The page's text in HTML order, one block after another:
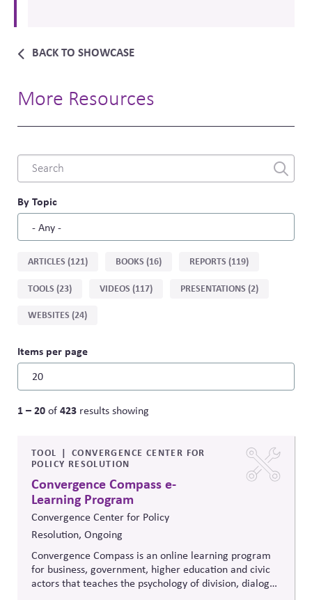
BACK TO SHOWCASE
More Resources
Combine
fields
By Topic
Sort
type
ARTICLES (121) BOOKS (16) REPORTS (119)
TOOLS (23) VIDEOS (117) PRESENTATIONS (2)
WEBSITES (24)
Items per page
1 – 20of423 results showing
TOOL
CONVERGENCE CENTER FOR
POLICY RESOLUTION
Convergence Compass e-
Learning Program
Convergence Center for Policy
Resolution, Ongoing
Convergence Compass is an online learning program
for business, government, higher education and civic
actors that teaches the psychology of division, dialogue